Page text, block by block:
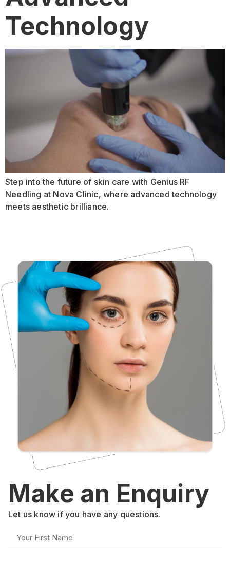
Technology
Step into the future of skin care with Genius RF
Needling at Nova Clinic, where advanced technology
meets aesthetic brilliance.
Make an Enquiry
Let us know if you have any questions.